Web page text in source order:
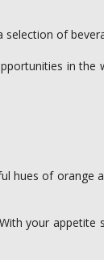
selection of
in the
of orange
your appetite